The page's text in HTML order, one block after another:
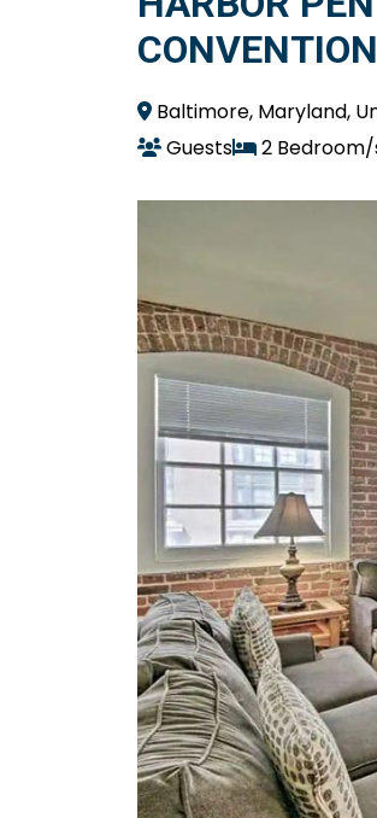
Baltimore, Maryland,
Guests
2